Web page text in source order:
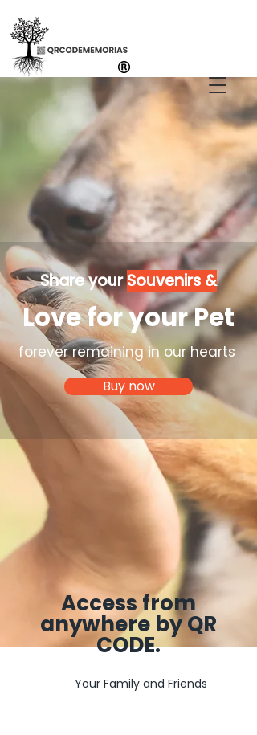
Share yourSouvenirs &
Love for your Pet
forever remaining in our hearts
Buy now
Access from
anywhere by QR
CODE.
Your Family and Friends